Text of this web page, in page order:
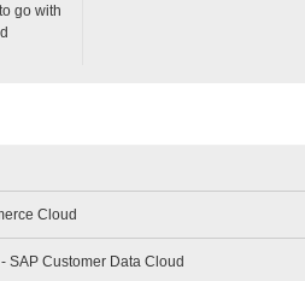
go with
Cloud
SAP Customer Data Cloud